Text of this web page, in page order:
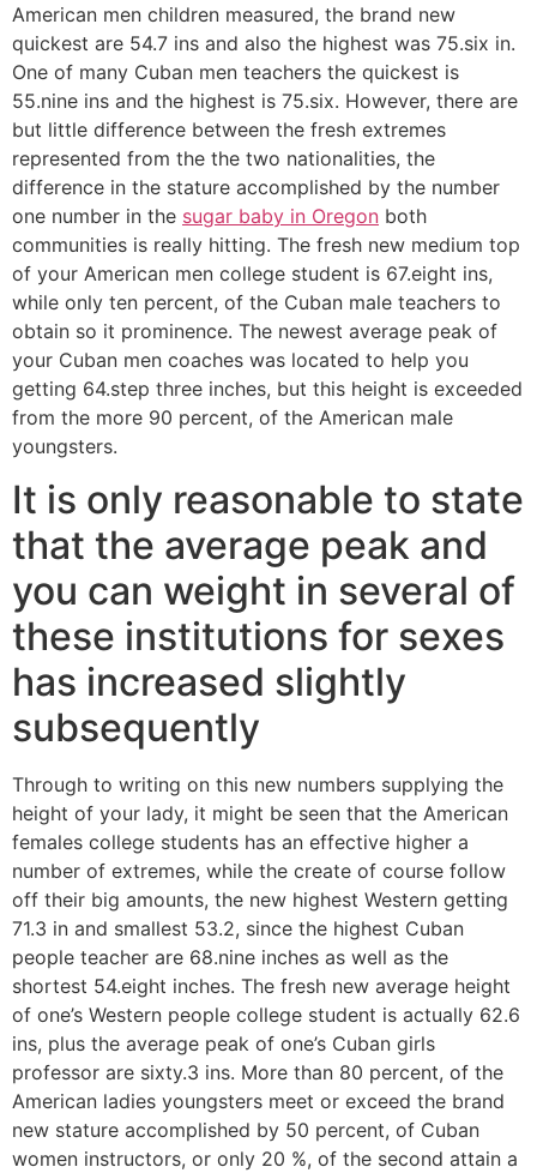
American men children measured, the brand new
quickest are 54.7 ins and also the highest was 75.six in.
One of many Cuban men teachers the quickest is
55.nine ins and the highest is 75.six. However, there are
but little difference between the fresh extremes
represented from the the two nationalities, the
difference in the stature accomplished by the number
one number in the sugar baby in Oregon both
communities is really hitting. The fresh new medium top
of your American men college student is 67.eight ins,
while only ten percent, of the Cuban male teachers to
obtain so it prominence. The newest average peak of
your Cuban men coaches was located to help you
getting 64.step three inches, but this height is exceeded
from the more 90 percent, of the American male
youngsters.
It is only reasonable to state
that the average peak and
you can weight in several of
these institutions for sexes
has increased slightly
subsequently
Through to writing on this new numbers supplying the
height of your lady, it might be seen that the American
females college students has an effective higher a
number of extremes, while the create of course follow
off their big amounts, the new highest Western getting
71.3 in and smallest 53.2, since the highest Cuban
people teacher are 68.nine inches as well as the
shortest 54.eight inches. The fresh new average height
of one’s Western people college student is actually 62.6
ins, plus the average peak of one’s Cuban girls
professor are sixty.3 ins. More than 80 percent, of the
American ladies youngsters meet or exceed the brand
new stature accomplished by 50 percent, of Cuban
women instructors, or only 20 %, of the second attain a